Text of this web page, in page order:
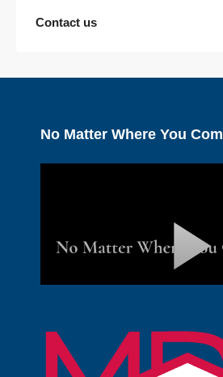
Contact us
No Matter Where You